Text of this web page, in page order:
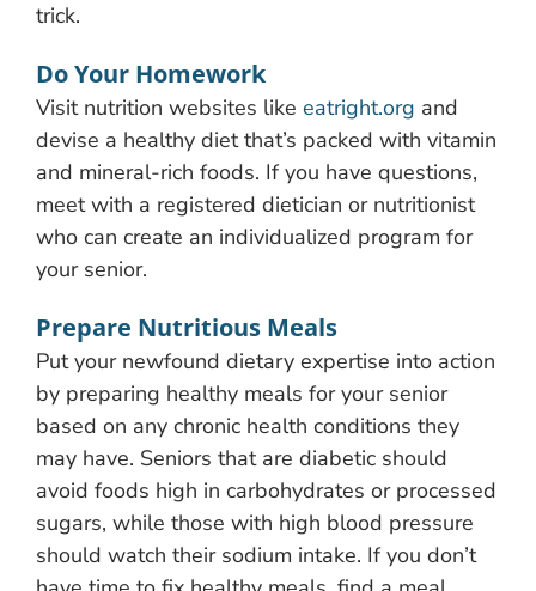
trick.
Do Your Homework
Visit nutrition websites like eatright.org and
devise a healthy diet that’s packed with vitamin
and mineral-rich foods. If you have questions,
meet with a registered dietician or nutritionist
who can create an individualized program for
your senior.
Prepare Nutritious Meals
Put your newfound dietary expertise into action
by preparing healthy meals for your senior
based on any chronic health conditions they
may have. Seniors that are diabetic should
avoid foods high in carbohydrates or processed
sugars, while those with high blood pressure
should watch their sodium intake. If you don’t